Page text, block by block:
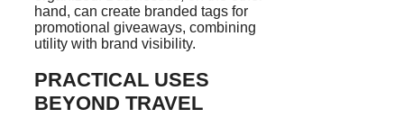
hand, can create branded tags for
promotional giveaways, combining
utility with brand visibility.
PRACTICAL USES
BEYOND TRAVEL